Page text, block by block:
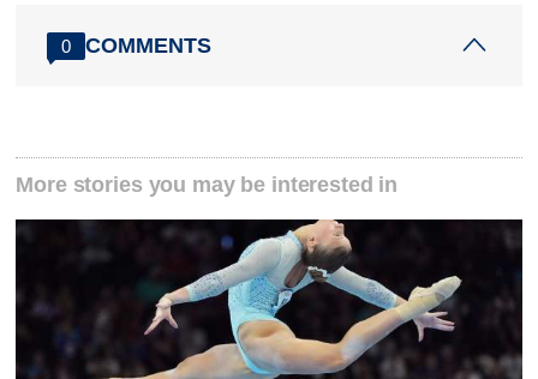
0 COMMENTS
More stories you may be interested in